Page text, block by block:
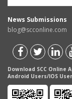
News Submissions
blog@scconline.com
Download SCC Online
Android Users/IOS